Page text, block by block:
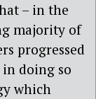
– in the
majority of
progressed
doing so
which